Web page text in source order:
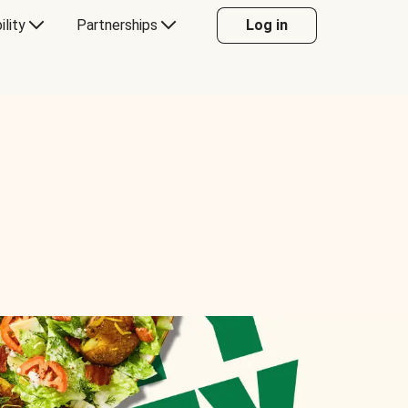
Partnerships Log in